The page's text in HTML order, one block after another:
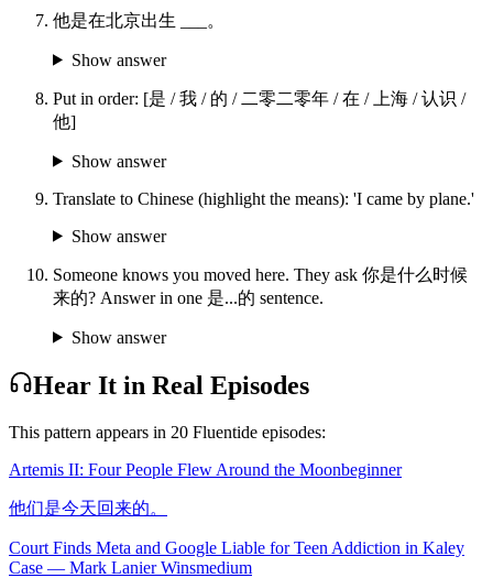
他是在北京出生 ___。
Show answer
Put in order: [是 / 我 / 的 / 二零二零年 / 在 / 上海 / 认识 /
他]
Show answer
Translate to Chinese (highlight the means): 'I came by plane.'
Show answer
Someone knows you moved here. They ask 你是什么时候
来的? Answer in one 是...的 sentence.
Show answer
Hear It in Real Episodes
This pattern appears in 20 Fluentide episodes:
Artemis II: Four People Flew Around the Moonbeginner
他们是今天回来的。
Court Finds Meta and Google Liable for Teen Addiction in Kaley
Case — Mark Lanier Winsmedium